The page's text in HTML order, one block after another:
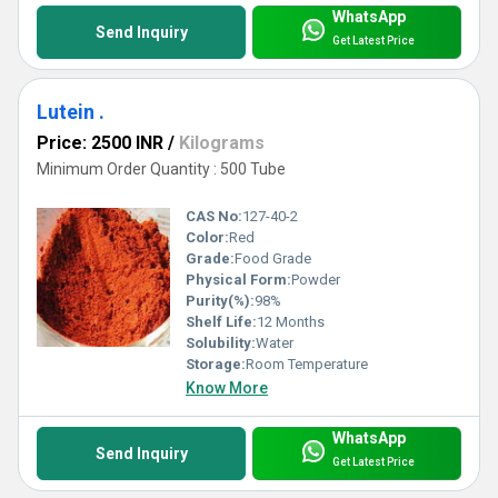
Send Inquiry
WhatsApp
Get Latest Price
Lutein .
Price: 2500 INR / Kilograms
Minimum Order Quantity : 500 Tube
CAS No:127-40-2
Color:Red
Grade:Food Grade
Physical Form:Powder
Purity(%):98%
Shelf Life:12 Months
Solubility:Water
Storage:Room Temperature
Know More
Send Inquiry
WhatsApp
Get Latest Price